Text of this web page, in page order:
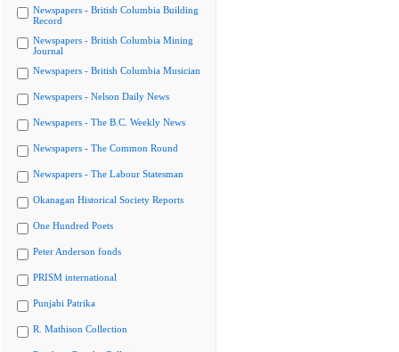
Newspapers - British Columbia Building
Record
Newspapers - British Columbia Mining
Journal
Newspapers - British Columbia Musician
Newspapers - Nelson Daily News
Newspapers - The B.C. Weekly News
Newspapers - The Common Round
Newspapers - The Labour Statesman
Okanagan Historical Society Reports
One Hundred Poets
Peter Anderson fonds
PRISM international
Punjabi Patrika
R. Mathison Collection